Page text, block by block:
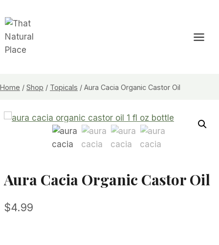
to
content
Home / Shop / Topicals / Aura Cacia Organic Castor Oil
Aura Cacia Organic Castor Oil
$4.99